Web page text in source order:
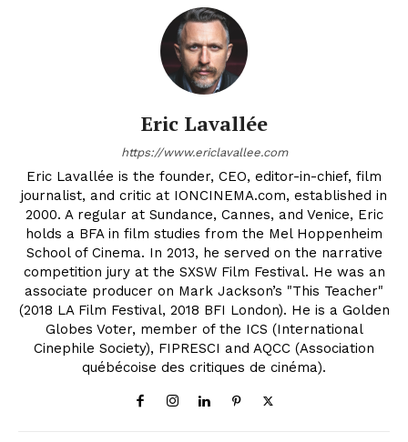
Eric Lavallée
https://www.ericlavallee.com
Eric Lavallée is the founder, CEO, editor-in-chief, film
journalist, and critic at IONCINEMA.com, established in
2000. A regular at Sundance, Cannes, and Venice, Eric
holds a BFA in film studies from the Mel Hoppenheim
School of Cinema. In 2013, he served on the narrative
competition jury at the SXSW Film Festival. He was an
associate producer on Mark Jackson’s "This Teacher"
(2018 LA Film Festival, 2018 BFI London). He is a Golden
Globes Voter, member of the ICS (International
Cinephile Society), FIPRESCI and AQCC (Association
québécoise des critiques de cinéma).